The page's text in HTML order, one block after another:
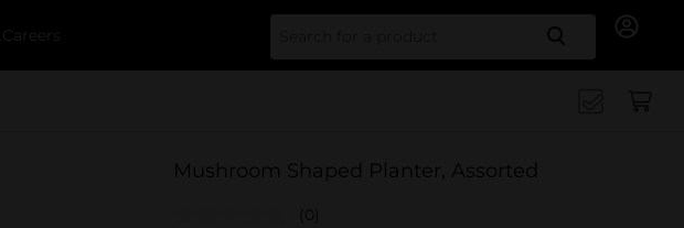
Careers Search
Mushroom Shaped Planter, Assorted
(0)